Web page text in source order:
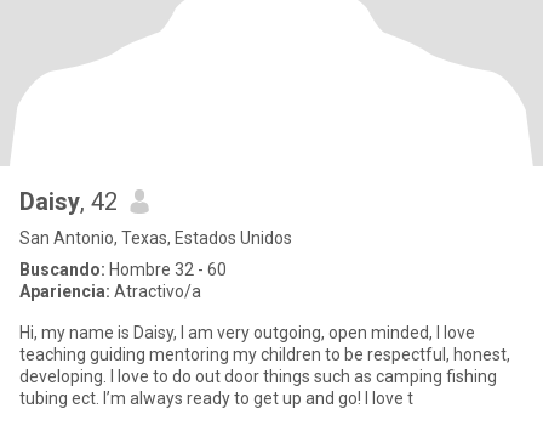
Daisy, 42
San Antonio, Texas, Estados Unidos
Buscando: Hombre 32 - 60
Apariencia: Atractivo/a
Hi, my name is Daisy, I am very outgoing, open minded, I love
teaching guiding mentoring my children to be respectful, honest,
developing. I love to do out door things such as camping fishing
tubing ect. I’m always ready to get up and go! I love t